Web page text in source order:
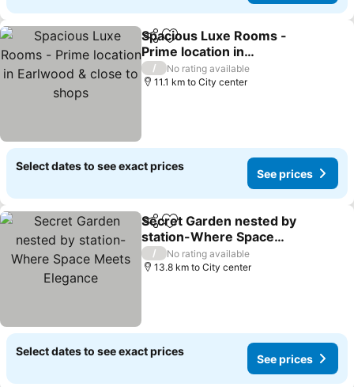
ShareAdd to favorites
Spacious Luxe Rooms -
Prime location in
Earlwood & close to
shops
/
No rating available
11.1 km to City center
Select dates to see exact prices
See prices
ShareAdd to favorites
Secret Garden nested by
station-Where Space
Meets Elegance
/
No rating available
13.8 km to City center
Select dates to see exact prices
See prices